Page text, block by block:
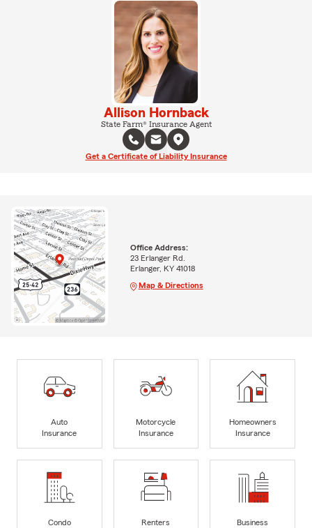
Allison Hornback
State Farm® Insurance Agent
Get a Certificate of Liability Insurance
Office Address:
23 Erlanger Rd.
Erlanger, KY 41018
Map & Directions
Auto
Insurance
Motorcycle
Insurance
Homeowners
Insurance
Condo
Renters
Business